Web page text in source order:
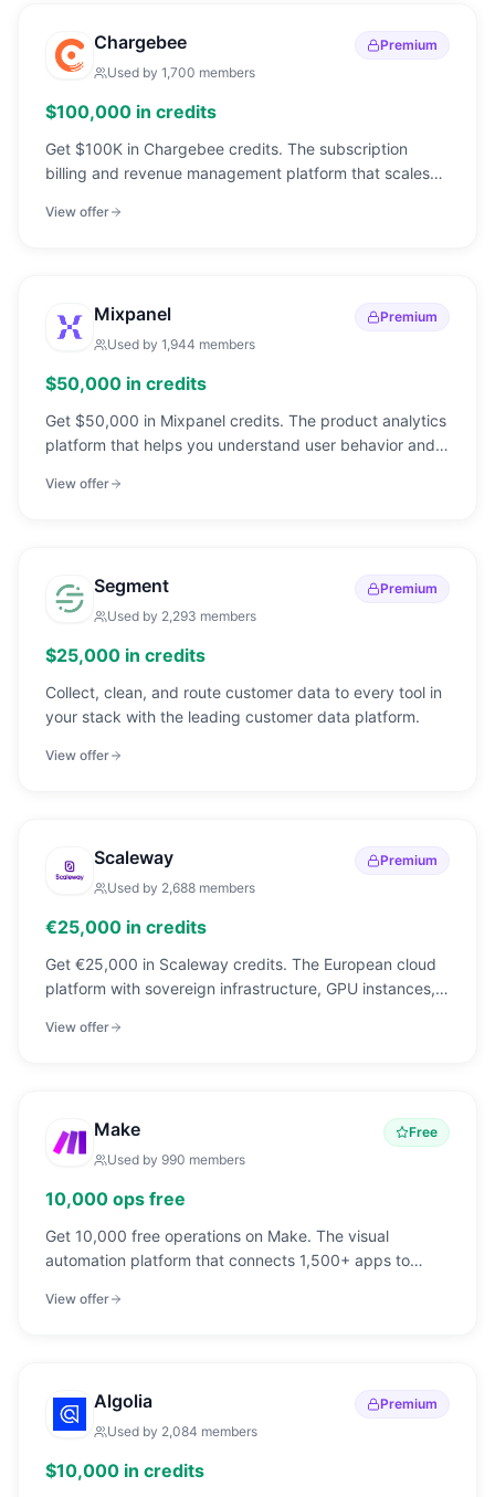
Chargebee
Premium
Used by 1,700 members
$100,000 in credits
Get $100K in Chargebee credits. The subscription
billing and revenue management platform that scales
View offer
Mixpanel
Premium
Used by 1,944 members
$50,000 in credits
Get $50,000 in Mixpanel credits. The product analytics
platform that helps you understand user behavior and
View offer
Segment
Premium
Used by 2,293 members
$25,000 in credits
Collect, clean, and route customer data to every tool in
your stack with the leading customer data platform.
View offer
Scaleway
Premium
Used by 2,688 members
€25,000 in credits
Get €25,000 in Scaleway credits. The European cloud
platform with sovereign infrastructure, GPU instances,
View offer
Make
Free
Used by 990 members
10,000 ops free
Get 10,000 free operations on Make. The visual
automation platform that connects 1,500+ apps to
View offer
Algolia
Premium
Used by 2,084 members
$10,000 in credits